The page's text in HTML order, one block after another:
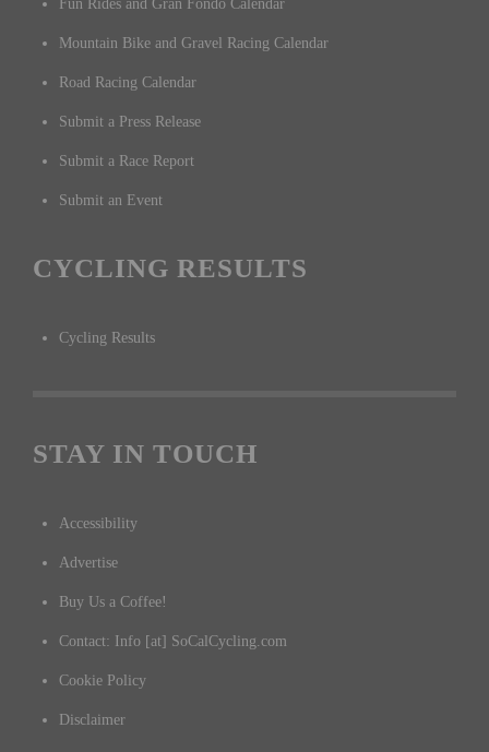
Fun Rides and Gran Fondo Calendar
Mountain Bike and Gravel Racing Calendar
Road Racing Calendar
Submit a Press Release
Submit a Race Report
Submit an Event
CYCLING RESULTS
Cycling Results
STAY IN TOUCH
Accessibility
Advertise
Buy Us a Coffee!
Contact: Info [at] SoCalCycling.com
Cookie Policy
Disclaimer